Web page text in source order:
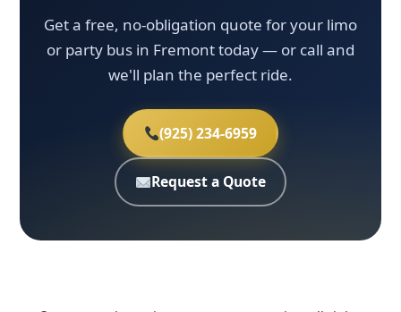
Get a free, no-obligation quote for your limo
or party bus in Fremont today — or call and
we'll plan the perfect ride.
(925) 234-6959
Request a Quote